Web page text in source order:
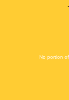
·
No portion